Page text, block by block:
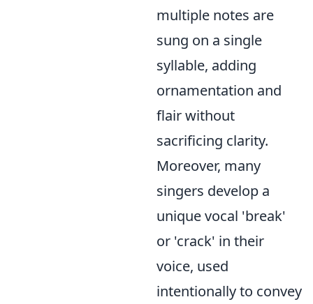
multiple notes are
sung on a single
syllable, adding
ornamentation and
flair without
sacrificing clarity.
Moreover, many
singers develop a
unique vocal 'break'
or 'crack' in their
voice, used
intentionally to convey